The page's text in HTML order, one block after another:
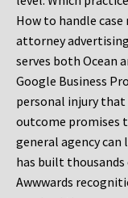
How to handle case
attorney
serves both Ocean
Google Business
personal injury
outcome promises
general agency
has built
Awwwards